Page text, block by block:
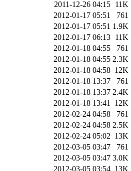
2011-12-26 04:15 11K
2012-01-17 05:51
761
2012-01-17 05:51 1.9K
2012-01-17 06:13 11K
2012-01-18 04:55
761
2012-01-18 04:55 2.3K
2012-01-18 04:58 12K
2012-01-18 13:37
761
2012-01-18 13:37 2.4K
2012-01-18 13:41 12K
2012-02-24 04:58
761
2012-02-24 04:58 2.5K
2012-02-24 05:02 13K
2012-03-05 03:47
761
2012-03-05 03:47 3.0K
2012-03-05 03:54 13K